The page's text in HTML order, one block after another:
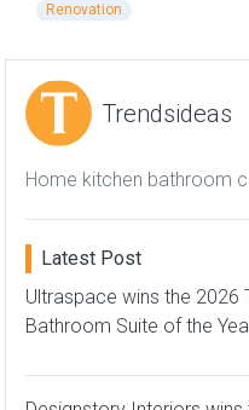
Renovation
Trendsideas
Home kitchen bathroom
Latest Post
Ultraspace wins the 2026
Bathroom Suite of the